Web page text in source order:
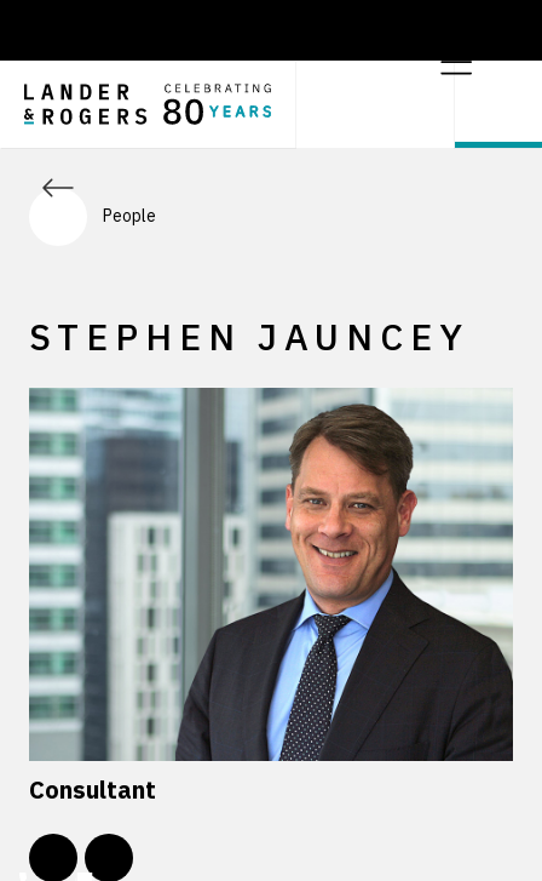
People
STEPHEN JAUNCEY
Consultant